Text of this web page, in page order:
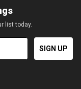
list today.
SIGN UP